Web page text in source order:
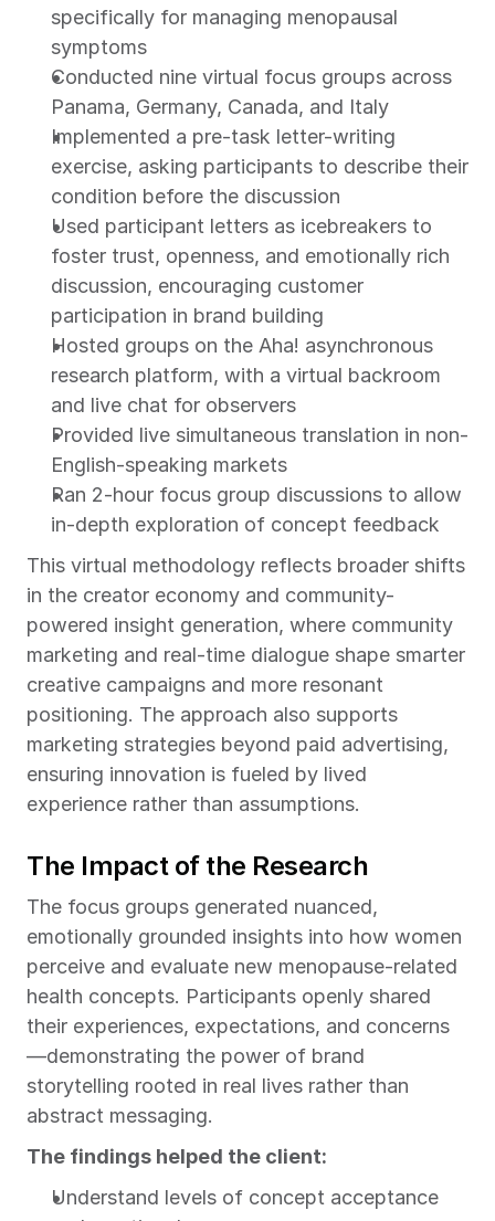
specifically for managing menopausal
symptoms
Conducted nine virtual focus groups across
Panama, Germany, Canada, and Italy
Implemented a pre-task letter-writing
exercise, asking participants to describe their
condition before the discussion
Used participant letters as icebreakers to
foster trust, openness, and emotionally rich
discussion, encouraging customer
participation in brand building
Hosted groups on the Aha! asynchronous
research platform, with a virtual backroom
and live chat for observers
Provided live simultaneous translation in non-
English-speaking markets
Ran 2-hour focus group discussions to allow
in-depth exploration of concept feedback
This virtual methodology reflects broader shifts
in the creator economy and community-
powered insight generation, where community
marketing and real-time dialogue shape smarter
creative campaigns and more resonant
positioning. The approach also supports
marketing strategies beyond paid advertising,
ensuring innovation is fueled by lived
experience rather than assumptions.
The Impact of the Research
The focus groups generated nuanced,
emotionally grounded insights into how women
perceive and evaluate new menopause-related
health concepts. Participants openly shared
their experiences, expectations, and concerns
—demonstrating the power of brand
storytelling rooted in real lives rather than
abstract messaging.
The findings helped the client:
Understand levels of concept acceptance